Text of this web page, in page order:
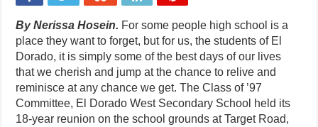
By Nerissa Hosein. For some people high school is a
place they want to forget, but for us, the students of El
Dorado, it is simply some of the best days of our lives
that we cherish and jump at the chance to relive and
reminisce at any chance we get. The Class of ’97
Committee, El Dorado West Secondary School held its
18-year reunion on the school grounds at Target Road,